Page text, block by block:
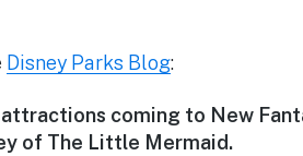
Disney Parks Blog:
coming to New
of The Little Mermaid.